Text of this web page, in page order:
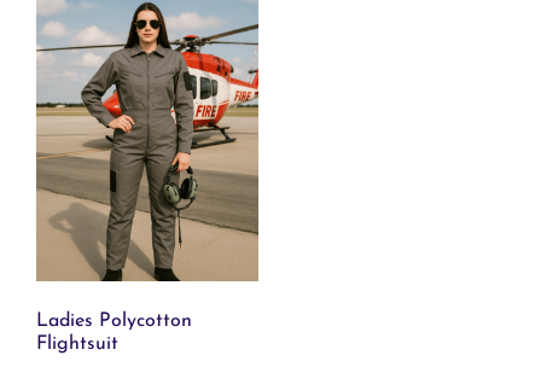
Ladies Polycotton
Flightsuit